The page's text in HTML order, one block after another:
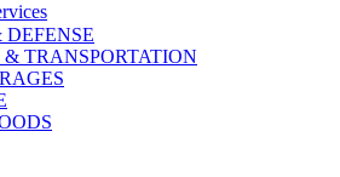
DEFENSE
TRANSPORTATION